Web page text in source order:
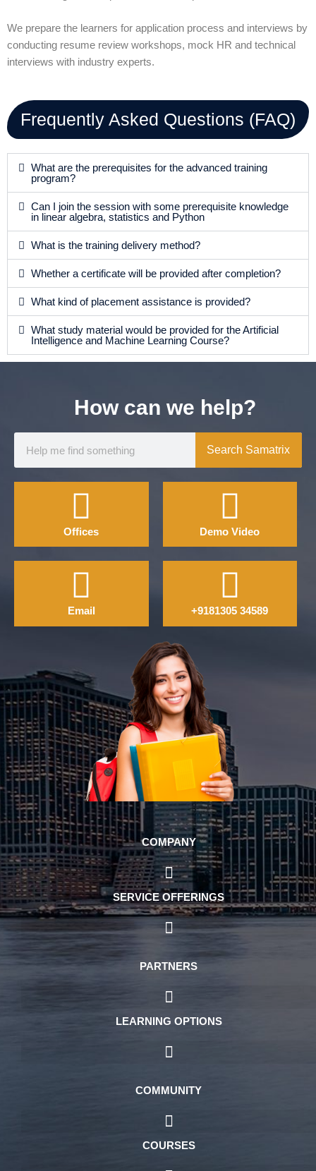
We prepare the learners for application process and interviews by
conducting resume review workshops, mock HR and technical
interviews with industry experts.
Frequently Asked Questions (FAQ)
What are the prerequisites for the advanced training
program?
Can I join the session with some prerequisite knowledge
in linear algebra, statistics and Python
What is the training delivery method?
Whether a certificate will be provided after completion?
What kind of placement assistance is provided?
What study material would be provided for the Artificial
Intelligence and Machine Learning Course?
How can we help?
Search Samatrix
Offices
Email
Demo Video
+9181305 34589
COMPANY
SERVICE OFFERINGS
PARTNERS
LEARNING OPTIONS
COMMUNITY
COURSES